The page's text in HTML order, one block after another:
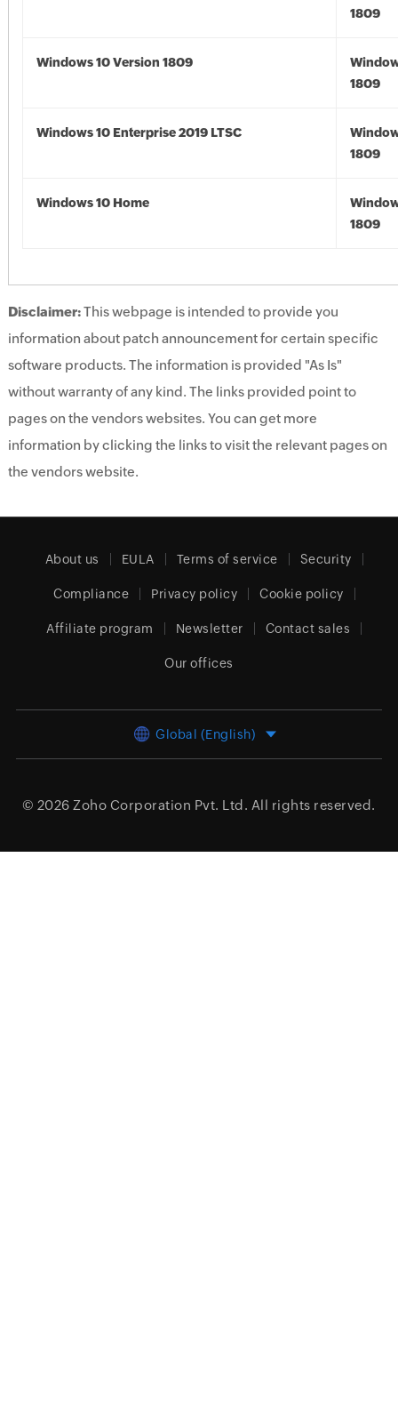
1809
Windows 10 Version 1809
1809
Windows 10 Enterprise 2019 LTSC
1809
Windows 10 Home
1809
Disclaimer:This webpage is intended to provide you
information about patch announcement for certain specific
software products. The information is provided "As Is"
without warranty of any kind. The links provided point to
pages on the vendors websites. You can get more
information by clicking the links to visit the relevant pages on
the vendors website.
About us EULA Terms of service Security
Compliance Privacy policy Cookie policy
Affiliate program Newsletter Contact sales
Our offices
Global (English)
© 2026 Zoho Corporation Pvt. Ltd. All rights reserved.